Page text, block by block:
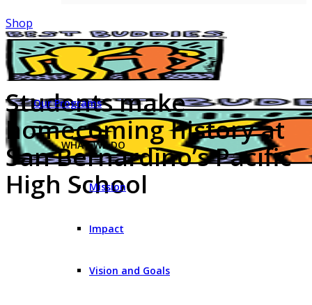
Shop
Our Programs
WHAT WE DO
Mission
Impact
Vision and Goals
Students make
homecoming history at
San Bernardino’s Pacific
High School